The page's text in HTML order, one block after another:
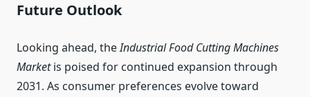
Future Outlook
Looking ahead, theIndustrial Food Cutting Machines
Marketis poised for continued expansion through
2031. As consumer preferences evolve toward